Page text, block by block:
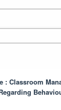
: Classroom